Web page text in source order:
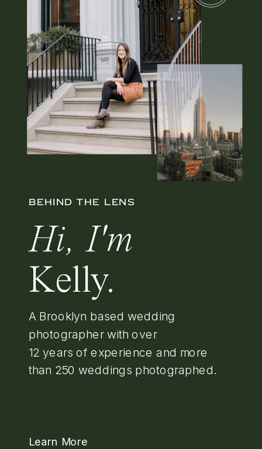
BEHIND THE LENS
Hi, I'm
Kelly.
A Brooklyn based wedding
photographer with over
12 years of experience and more
than 250 weddings photographed.
Learn More